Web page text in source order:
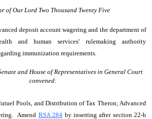
of Our Lord Two Thousand Twenty Five
deposit account wagering and the department of
and human services' rulemaking authority
immunization requirements.
and House of Representatives in General Court
convened:
Pools, and Distribution of Tax Theron; Advanced
Amend RSA 284 by inserting after section 22-b